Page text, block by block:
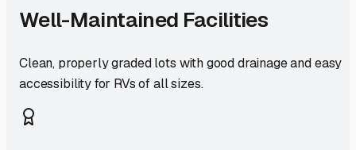
Well-Maintained Facilities
Clean, properly graded lots with good drainage and easy
accessibility for RVs of all sizes.